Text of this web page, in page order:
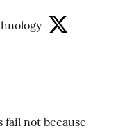
fail not because